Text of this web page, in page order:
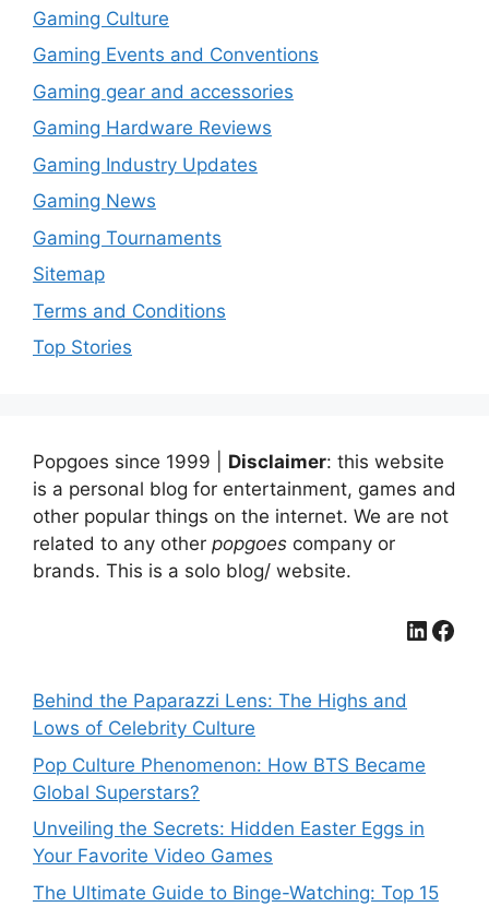
Gaming Culture
Gaming Events and Conventions
Gaming gear and accessories
Gaming Hardware Reviews
Gaming Industry Updates
Gaming News
Gaming Tournaments
Sitemap
Terms and Conditions
Top Stories
Popgoes since 1999 | Disclaimer: this website
is a personal blog for entertainment, games and
other popular things on the internet. We are not
related to any other popgoes company or
brands. This is a solo blog/ website.
LinkedIn Facebook
Behind the Paparazzi Lens: The Highs and
Lows of Celebrity Culture
Pop Culture Phenomenon: How BTS Became
Global Superstars?
Unveiling the Secrets: Hidden Easter Eggs in
Your Favorite Video Games
The Ultimate Guide to Binge-Watching: Top 15